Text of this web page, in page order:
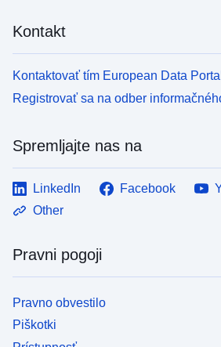
Kontakt
Kontaktovať tím European Data Portal
Registrovať sa na odber
Spremljajte nas na
LinkedIn Facebook
Other
Pravni pogoji
Pravno obvestilo
Piškotki